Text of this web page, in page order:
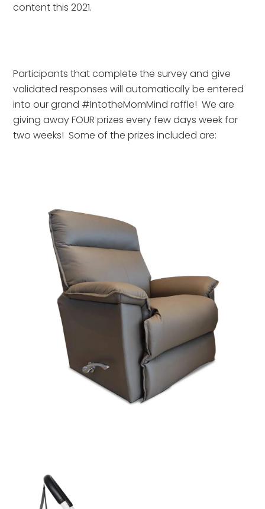
content this 2021.
Participants that complete the survey and give
validated responses will automatically be entered
into our grand #IntotheMomMind raffle!  We are
giving away FOUR prizes every few days week for
two weeks!  Some of the prizes included are: